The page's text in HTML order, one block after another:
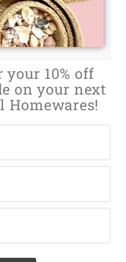
10% off
on your next
Homewares!